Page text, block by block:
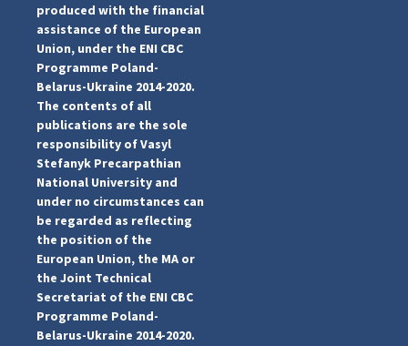
produced with the financial
assistance of the European
Union, under the ENI CBC
Programme Poland-
Belarus-Ukraine 2014-2020.
The contents of all
publications are the sole
responsibility of Vasyl
Stefanyk Precarpathian
National University and
under no circumstances can
be regarded as reflecting
the position of the
European Union, the MA or
the Joint Technical
Secretariat of the ENI CBC
Programme Poland-
Belarus-Ukraine 2014-2020.